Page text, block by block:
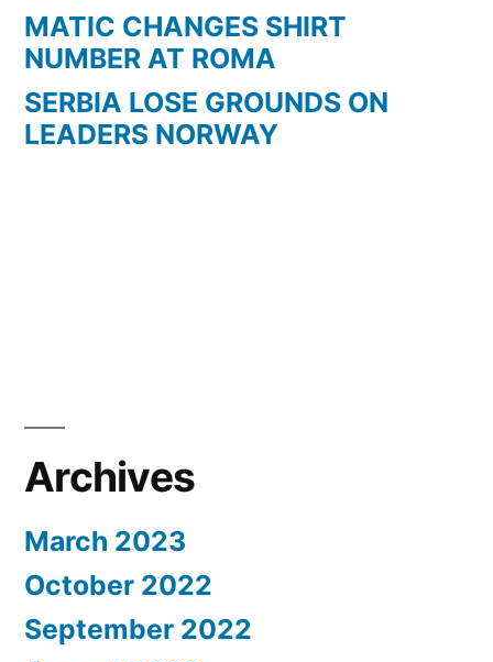
MATIC CHANGES SHIRT
NUMBER AT ROMA
SERBIA LOSE GROUNDS ON
LEADERS NORWAY
Archives
March 2023
October 2022
September 2022